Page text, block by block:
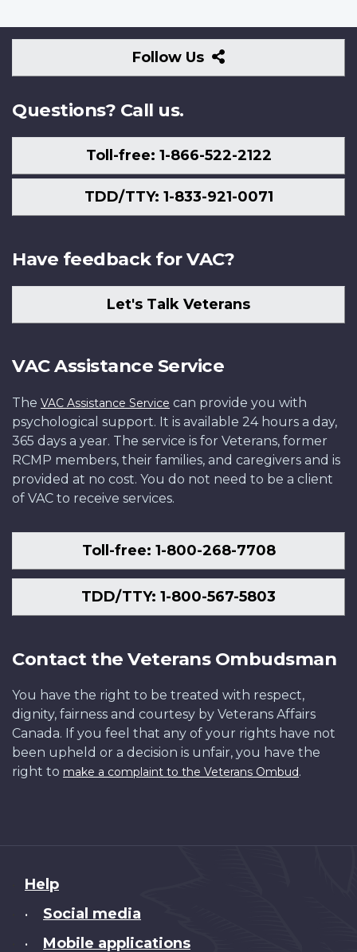
Follow Us
Follow
Us
Questions? Call us.
Toll-free: 1-866-522-2122
TDD/TTY: 1-833-921-0071
Have feedback for VAC?
Let's Talk Veterans
VAC Assistance Service
The VAC Assistance Service can provide you with
psychological support. It is available 24 hours a day,
365 days a year. The service is for Veterans, former
RCMP members, their families, and caregivers and is
provided at no cost. You do not need to be a client
of VAC to receive services.
Toll-free: 1-800-268-7708
TDD/TTY: 1-800-567-5803
Contact the Veterans Ombudsman
You have the right to be treated with respect,
dignity, fairness and courtesy by Veterans Affairs
Canada. If you feel that any of your rights have not
been upheld or a decision is unfair, you have the
right to make a complaint to the Veterans Ombud.
About
this
Help
• Social media
• Mobile applications